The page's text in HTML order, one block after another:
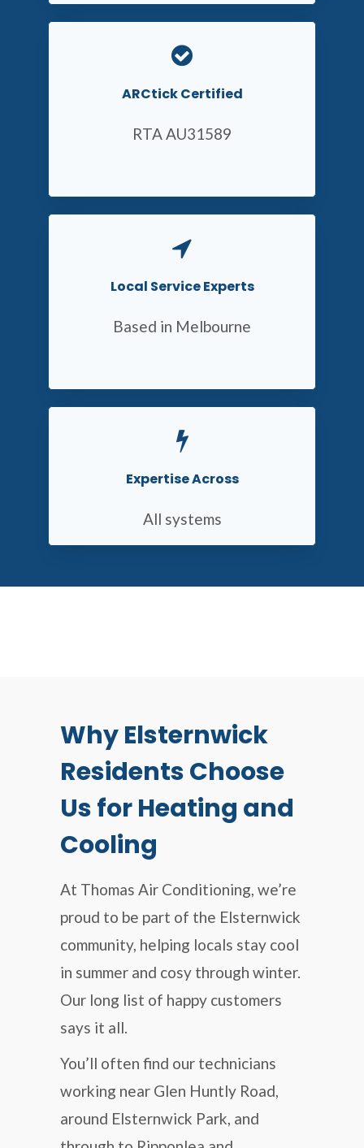
ARCtick Certified
RTA AU31589
Local Service Experts
Based in Melbourne
Expertise Across
All systems
Why Elsternwick
Residents Choose
Us for Heating and
Cooling
At Thomas Air Conditioning, we’re
proud to be part of the Elsternwick
community, helping locals stay cool
in summer and cosy through winter.
Our long list of happy customers
says it all.
You’ll often find our technicians
working near Glen Huntly Road,
around Elsternwick Park, and